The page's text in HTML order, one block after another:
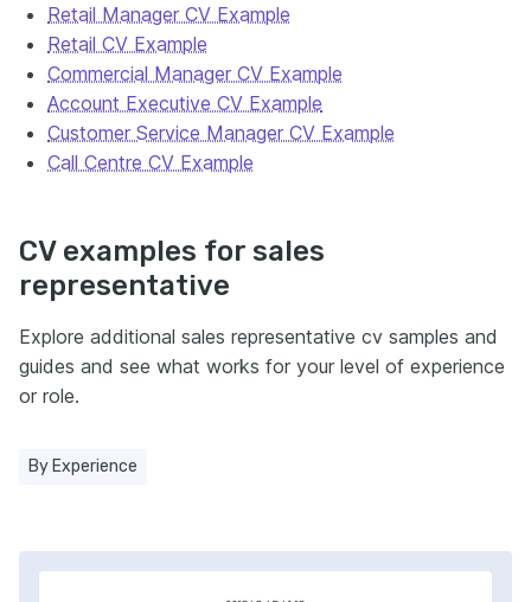
Retail Manager CV Example
Retail CV Example
Commercial Manager CV Example
Account Executive CV Example
Customer Service Manager CV Example
Call Centre CV Example
CV examples for sales
representative
Explore additional sales representative cv samples and
guides and see what works for your level of experience
or role.
By Experience